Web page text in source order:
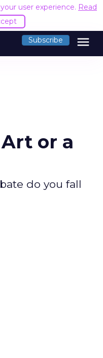
user experience. Read
Subscribe menu
or a
do you fall